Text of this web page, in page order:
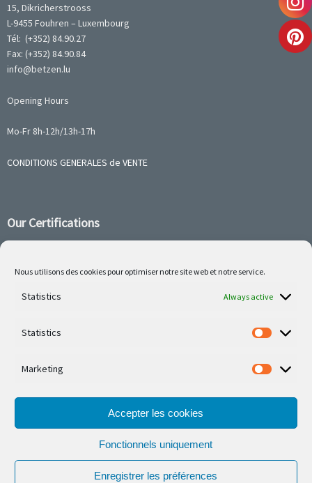
Nous utilisons des cookies pour optimiser notre site web et notre service.
Statistics Always active
Statistics
Marketing
Accepter les cookies
Fonctionnels uniquement
Enregistrer les préférences
15, Dikricherstrooss
L-9455 Fouhren – Luxembourg
Tél: (+352) 84.90.27
Fax: (+352) 84.90.84
info@betzen.lu
Opening Hours
Mo-Fr 8h-12h/13h-17h
CONDITIONS GENERALES de VENTE
Our Certifications
Follow us on social media
Our latest projets are on Facebook or Instagram